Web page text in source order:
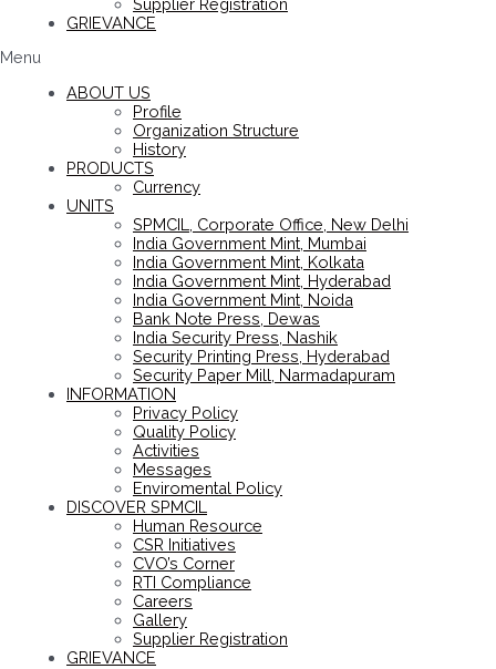
GRIEVANCE
Menu
ABOUT US
Profile
Organization Structure
History
PRODUCTS
Currency
UNITS
SPMCIL, Corporate Office, New Delhi
India Government Mint, Mumbai
India Government Mint, Kolkata
India Government Mint, Hyderabad
India Government Mint, Noida
Bank Note Press, Dewas
India Security Press, Nashik
Security Printing Press, Hyderabad
Security Paper Mill, Narmadapuram
INFORMATION
Privacy Policy
Quality Policy
Activities
Messages
Enviromental Policy
DISCOVER SPMCIL
Human Resource
CSR Initiatives
CVO’s Corner
RTI Compliance
Careers
Gallery
Supplier Registration
GRIEVANCE